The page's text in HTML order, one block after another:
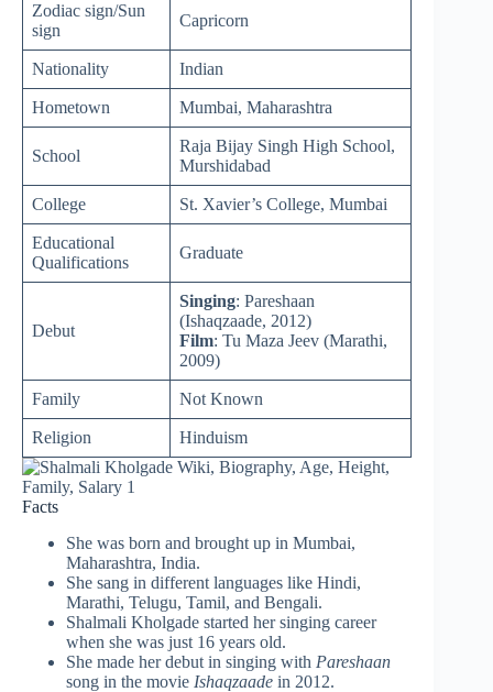
Zodiac sign/Sun
sign
Capricorn
Nationality Indian
Hometown Mumbai, Maharashtra
School
Raja Bijay Singh High School,
Murshidabad
College St. Xavier’s College, Mumbai
Educational
Qualifications
Graduate
Debut
Singing: Pareshaan
(Ishaqzaade, 2012)
Film: Tu Maza Jeev (Marathi,
2009)
Family Not Known
Religion Hinduism
Facts
She was born and brought up in Mumbai,
Maharashtra, India.
She sang in different languages like Hindi,
Marathi, Telugu, Tamil, and Bengali.
Shalmali Kholgade started her singing career
when she was just 16 years old.
She made her debut in singing with Pareshaan
song in the movie Ishaqzaade in 2012.